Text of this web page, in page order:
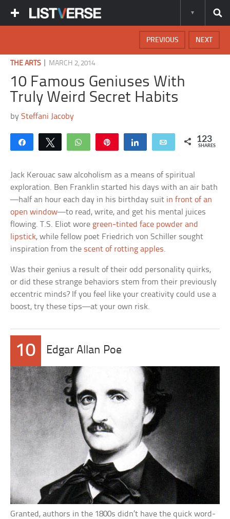
NEXT
PREVIOUS
THE ARTS| MARCH 2, 2014
10 Famous Geniuses With
Truly Weird Secret Habits
bySteffani Jacoby
Share Tweet WhatsApp Share Email 123
SHARES
Jack Kerouac saw alcoholism as a means of spiritual
exploration. Ben Franklin started his days with an air bath
—half an hour each day in his birthday suit in front of an
open window—to read, write, and get his mental juices
flowing. T.S. Eliot wore green-tinted face powder and
lipstick, while fellow poet Friedrich von Schiller sought
inspiration from the scent of rotting apples.
Was their genius a result of their odd personality quirks,
or did these strange behaviors stem from their previously
eccentric minds? If you feel like your creativity could use a
boost, try these tips—at your own risk.
10 Edgar Allan Poe
Granted, authors in the 1800s didn’t have the quick word-